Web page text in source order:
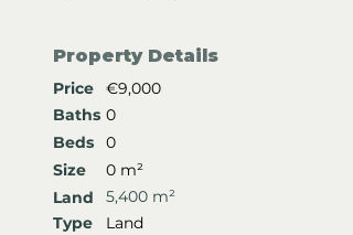
Property Details
Price
€9,000
Baths 0
Beds
0
Size
0 m²
Land
5,400 m²
Type
Land